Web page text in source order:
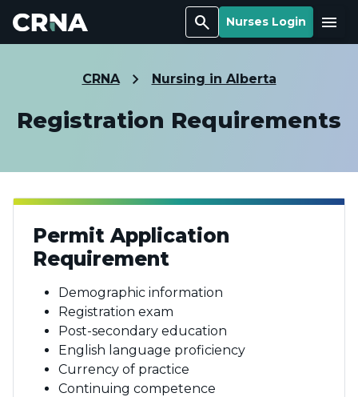
Search Nurses Login Menu
CRNA Nursing in Alberta
Registration Requirements
Permit Application
Requirement
Demographic information
Registration exam
Post-secondary education
English language proficiency
Currency of practice
Continuing competence